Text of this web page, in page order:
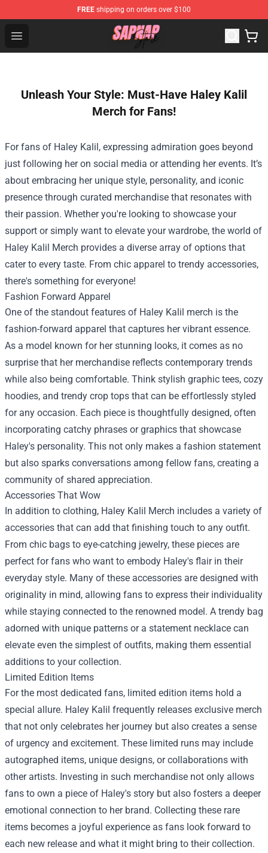
FREE shipping on orders over $100
Open menu
Sapnap Store - Official Sapnap Merchandise Shop
Unleash Your Style: Must-Have Haley Kalil
Merch for Fans!
For fans of Haley Kalil, expressing admiration goes beyond
just following her on social media or attending her events. It’s
about embracing her unique style, personality, and iconic
presence through curated merchandise that resonates with
their passion. Whether you're looking to showcase your
support or simply want to elevate your wardrobe, the world of
Haley Kalil Merch provides a diverse array of options that
cater to every taste. From chic apparel to trendy accessories,
there's something for everyone!
Fashion Forward Apparel
One of the standout features of Haley Kalil merch is the
fashion-forward apparel that captures her vibrant essence.
As a model known for her stunning looks, it comes as no
surprise that her merchandise reflects contemporary trends
while also being comfortable. Think stylish graphic tees, cozy
hoodies, and trendy crop tops that can be effortlessly styled
for any occasion. Each piece is thoughtfully designed, often
incorporating catchy phrases or graphics that showcase
Haley's personality. This not only makes a fashion statement
but also sparks conversations among fellow fans, creating a
community of shared appreciation.
Accessories That Wow
In addition to clothing, Haley Kalil Merch includes a variety of
accessories that can add that finishing touch to any outfit.
From chic bags to eye-catching jewelry, these pieces are
perfect for fans who want to embody Haley's flair in their
everyday style. Many of these accessories are designed with
originality in mind, allowing fans to express their individuality
while staying connected to the renowned model. A trendy bag
adorned with unique patterns or a statement necklace can
elevate even the simplest of outfits, making them essential
additions to your collection.
Limited Edition Items
For the most dedicated fans, limited edition items hold a
special allure. Haley Kalil frequently releases exclusive merch
that not only celebrates her journey but also creates a sense
of urgency and excitement. These limited runs may include
autographed items, unique designs, or collaborations with
other artists. Investing in such merchandise not only allows
fans to own a piece of Haley's story but also fosters a deeper
emotional connection to her brand. Collecting these rare
items becomes a joyful experience as fans look forward to
each new release and what it might bring to their collection.